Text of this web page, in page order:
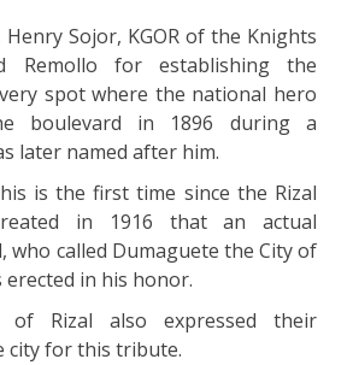
Sojor, KGOR of the Knights
Remollo for establishing the
spot where the national hero
boulevard in 1896 during a
later named after him.
is the first time since the Rizal
in 1916 that an actual
who called Dumaguete the City of
erected in his honor.
of Rizal also expressed their
city for this tribute.